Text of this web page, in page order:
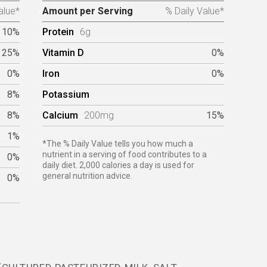
10%
25%
0%
8%
8%
1%
0%
0%
Amount per Serving
% Daily Value*
Protein
6g
Vitamin D
0%
Iron
0%
Potassium
Calcium
200mg 15%
*The % Daily Value tells you how much a
nutrient in a serving of food contributes to a
daily diet. 2,000 calories a day is used for
general nutrition advice.